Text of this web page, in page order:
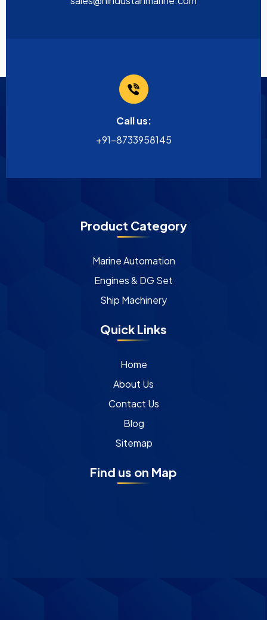
Call us:
+91-8733958145
Product Category
Marine Automation
Engines & DG Set
Ship Machinery
Quick Links
Home
About Us
Contact Us
Blog
Sitemap
Find us on Map